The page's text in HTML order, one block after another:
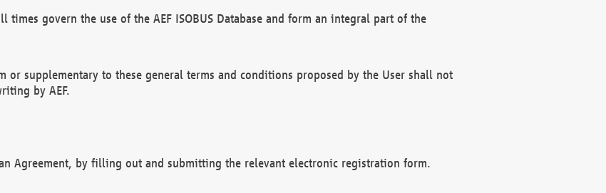
times govern the use of the AEF ISOBUS Database and form an integral part of the
or supplementary to these general terms and conditions proposed by the User shall not
by AEF.
Agreement, by filling out and submitting the relevant electronic registration form.